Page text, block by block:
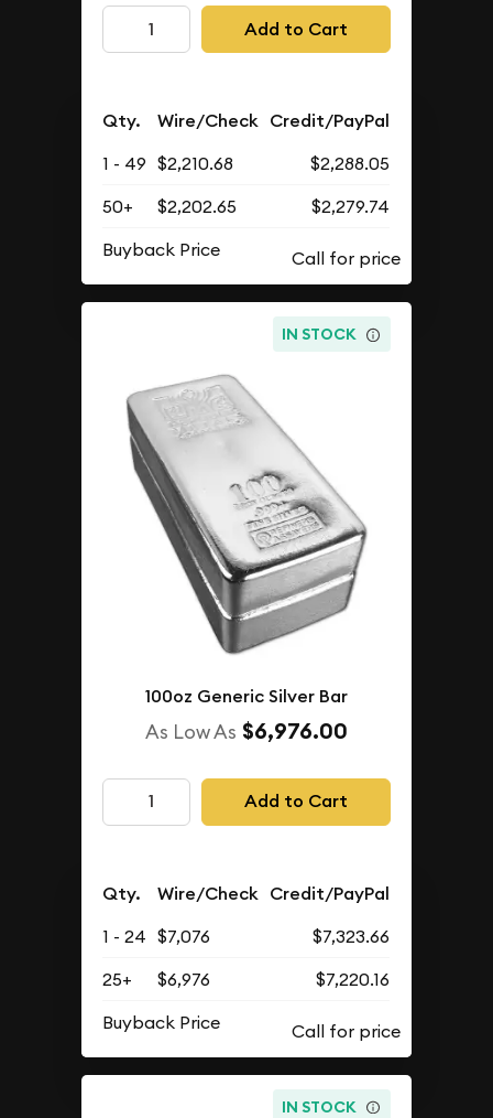
Add to Cart
Qty. Wire/Check Credit/PayPal
1 - 49 $2,210.68
$2,288.05
50+
$2,202.65
$2,279.74
Buyback Price
IN STOCK
100oz Generic Silver Bar
As Low As $6,976.00
Add to Cart
Qty. Wire/Check Credit/PayPal
1 - 24 $7,076
$7,323.66
25+
$6,976
$7,220.16
Buyback Price
IN STOCK